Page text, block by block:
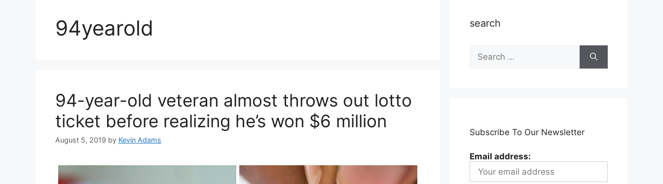
94yearold
94-year-old veteran almost throws out lotto
ticket before realizing he’s won $6 million
August 5, 2019 by Kevin Adams
search
Search
for:
Subscribe To Our Newsletter
Email address: